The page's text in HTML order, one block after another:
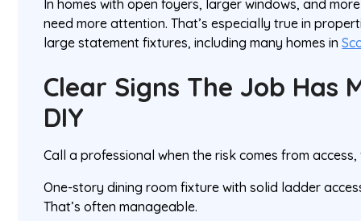
In homes with open foyers, larger windows, and
need more attention. That’s especially true in
large statement fixtures, including many homes in
Clear Signs The Job Has
DIY
Call a professional when the risk comes from
One-story dining room fixture with solid ladder
That’s often manageable.